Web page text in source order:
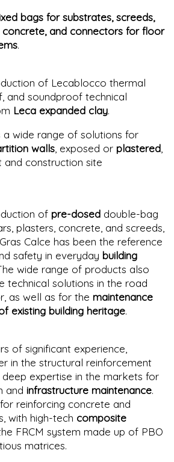
bags for substrates, screeds,
and connectors for floor
.
of Lecablocco thermal
and soundproof technical
Leca expanded clay.
a wide range of solutions for
walls , exposed or plastered
construction site
of pre-dosed double-bag
plasters, concrete, and screeds,
Calce has been the reference
safety in everyday building
wide range of products also
technical solutions in the road
as well as for the maintenance
existing building heritage.
of significant experience,
in the structural reinforcement
deep expertise in the markets for
and infrastructure maintenance.
reinforcing concrete and
with high-tech composite
FRCM system made up of PBO
matrices.